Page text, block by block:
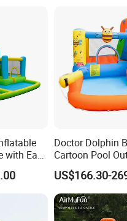
with Easy
Doctor Dolphin
Cartoon Pool
Design Water
Castle
US$166.30-